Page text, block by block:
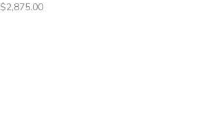
$2,875.00